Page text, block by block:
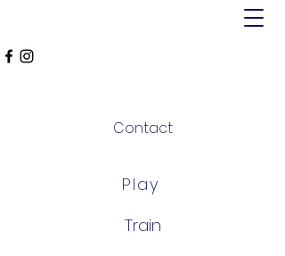
Play
Contact
Train